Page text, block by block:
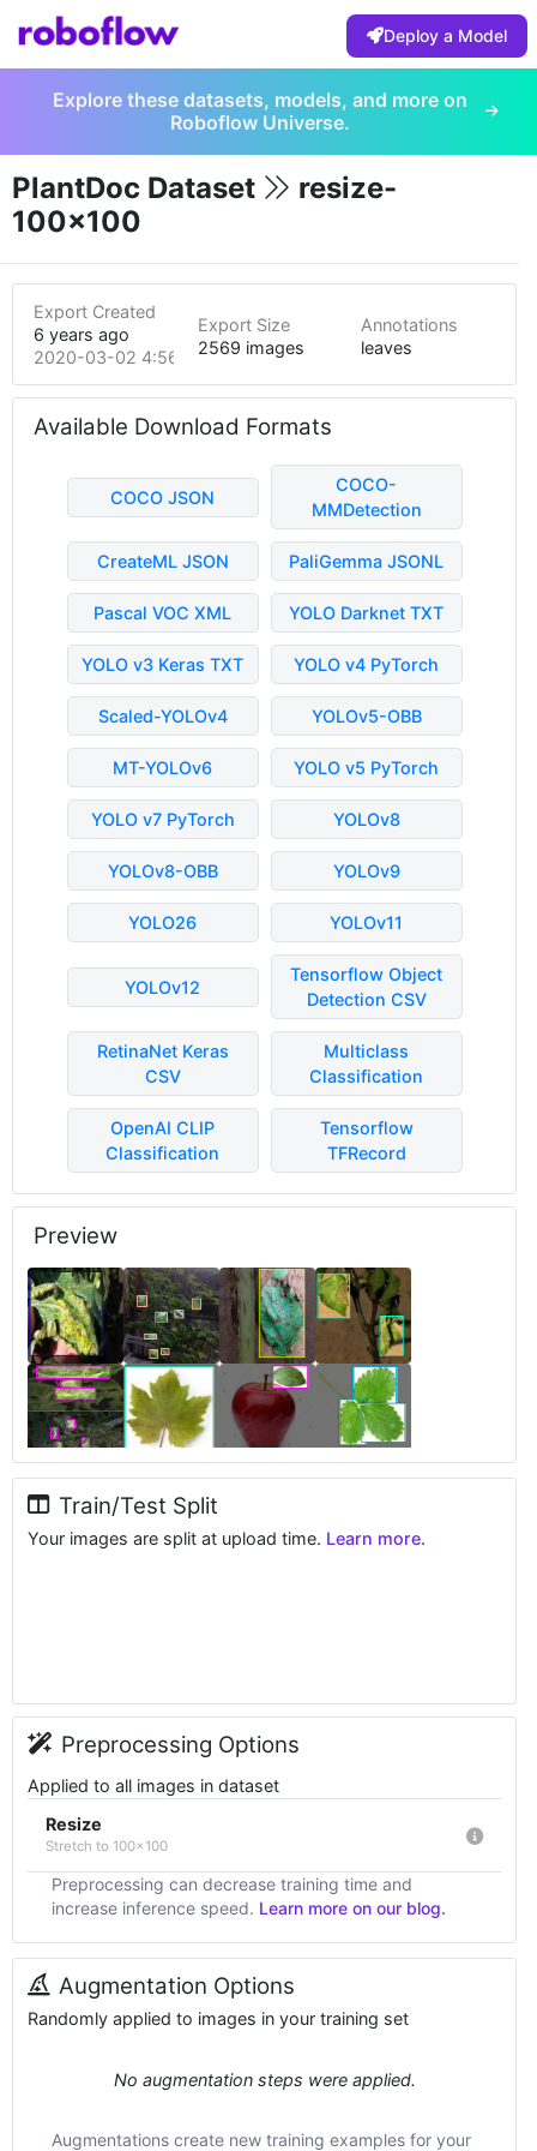
Deploy a Model
Explore these datasets, models, and more on
Roboflow Universe.
PlantDoc Dataset
resize-
100x100
Export Created
6 years ago
2020-03-02 4:56am
Export Size
2569 images
Annotations
leaves
Available Download Formats
COCO JSON
COCO-
MMDetection
CreateML JSON PaliGemma JSONL
Pascal VOC XML YOLO Darknet TXT
YOLO v3 Keras TXT YOLO v4 PyTorch
Scaled-YOLOv4 YOLOv5-OBB
MT-YOLOv6 YOLO v5 PyTorch
YOLO v7 PyTorch YOLOv8
YOLOv8-OBB YOLOv9
YOLO26 YOLOv11
YOLOv12
Tensorflow Object
Detection CSV
RetinaNet Keras
CSV
Multiclass
Classification
OpenAI CLIP
Classification
Tensorflow
TFRecord
Preview
Train/Test Split
Your images are split at upload time. Learn more.
Preprocessing Options
Applied to all images in dataset
Resize
Stretch to 100x100
Preprocessing can decrease training time and
increase inference speed. Learn more on our blog.
Augmentation Options
Randomly applied to images in your training set
No augmentation steps were applied.
Augmentations create new training examples for your